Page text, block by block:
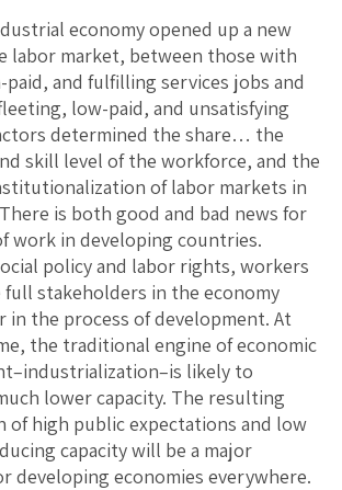
economy opened up a new
labor market, between those with
and fulfilling services jobs and
low-paid, and unsatisfying
determined the share… the
skill level of the workforce, and the
of labor markets in
is both good and bad news for
work in developing countries.
policy and labor rights, workers
full stakeholders in the economy
in the process of development. At
the traditional engine of economic
likely to
lower capacity. The resulting
of high public expectations and low
capacity will be a major
developing economies everywhere.